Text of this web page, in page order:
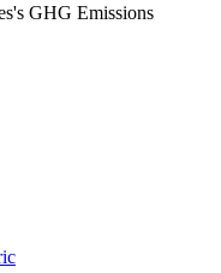
GHG Emissions